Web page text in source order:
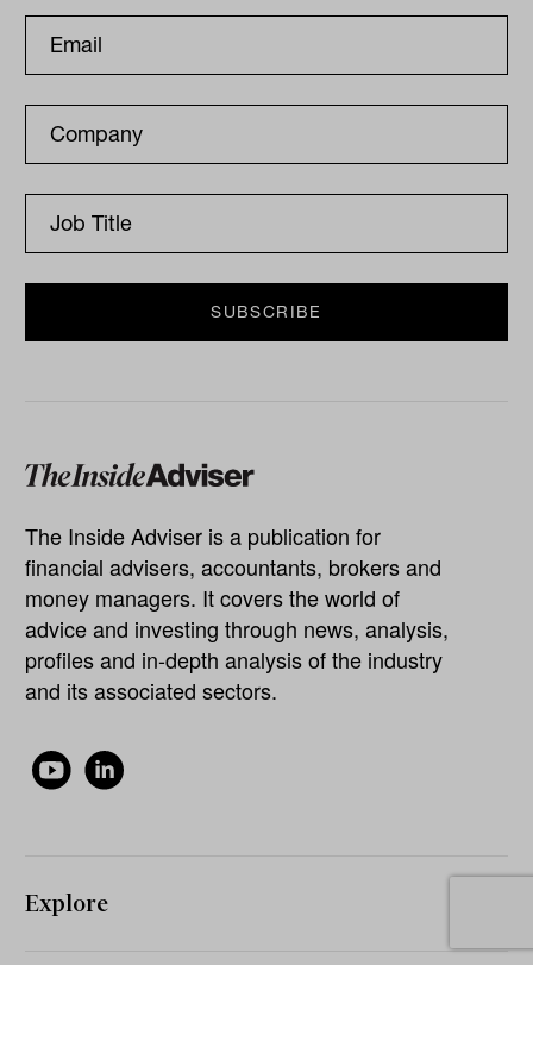
The Inside Adviser is a publication for
financial advisers, accountants, brokers and
money managers. It covers the world of
advice and investing through news, analysis,
profiles and in-depth analysis of the industry
and its associated sectors.
Explore